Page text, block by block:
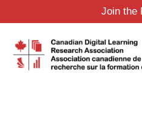
Join the